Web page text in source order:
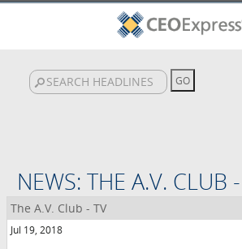
NEWS: THE A.V. CLUB
The A.V. Club - TV
Jul 19, 2018